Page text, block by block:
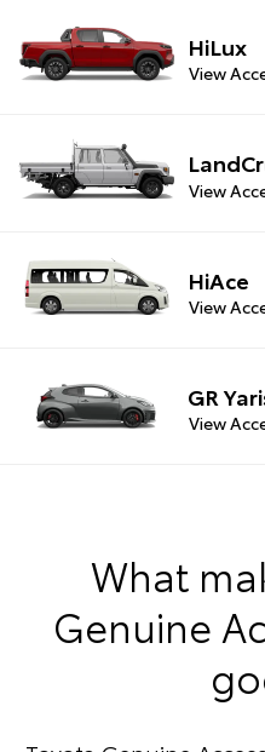
HiLux
View
View
HiAce
View
GR
View
What
Genuine